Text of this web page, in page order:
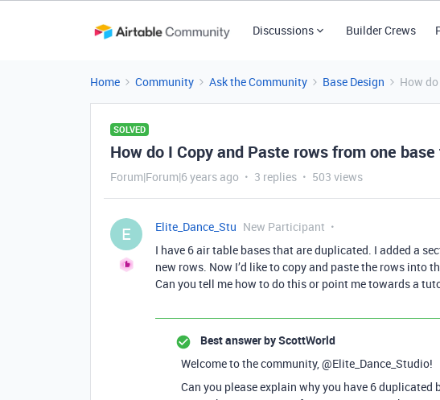
Discussions Builder Crews
Home Community Ask the Community Base Design How
SOLVED
How do I Copy and Paste rows from one
Forum|Forum|6 years ago 3 replies 503 views
E Elite_Dance_Stu New Participant
I have 6 air table bases that are duplicated. I added a
new rows. Now I’d like to copy and paste the rows into
Can you tell me how to do this or point me towards a
Best answer byScottWorld
Welcome to the community, @Elite_Dance_Studio!
Can you please explain why you have 6 duplicated